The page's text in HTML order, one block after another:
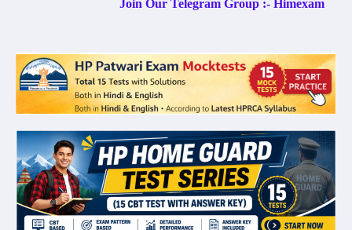
Join Our Telegram Group :- Himexam